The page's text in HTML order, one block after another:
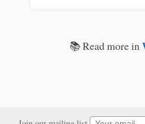
📚 Read more in